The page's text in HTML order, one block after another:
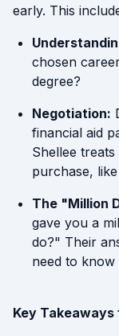
early. This
chosen
degree?
Negotiation:
financial aid
Shellee
purchase,
The "Million
gave you a
do?" Their
need to
Key Takeaways